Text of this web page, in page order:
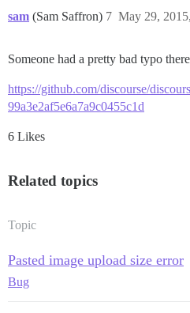
sam (Sam Saffron) May 29,
7
Someone had a pretty bad typo there
https://github.com/discourse/
99a3e2af5e6a7a9c0455c1d
6 Likes
Related topics
Topic
Pasted image upload size error
Bug